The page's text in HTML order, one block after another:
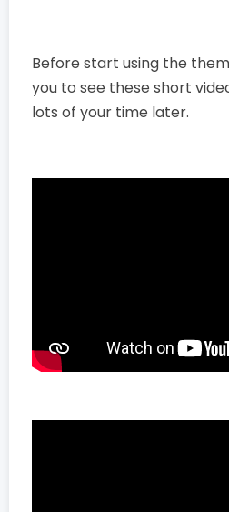
Before start using the
you to see these short
lots of your time later.